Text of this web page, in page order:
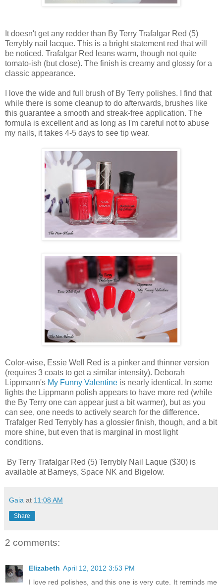
It doesn't get any redder than By Terry Trafalgar Red (5)
Terrybly nail lacque. This is a bright statement red that will
be noticed. Trafalgar Red leans warm, though not quite
tomato-ish (but close). The finish is creamy and glossy for a
classic appearance.
I love the wide and full brush of By Terry polishes. I find that
while there is some cleanup to do afterwards, brushes like
this guarantee a smooth and streak-free application. The
formula is excellent and as long as I'm careful not to abuse
my nails, it takes 4-5 days to see tip wear.
Color-wise, Essie Well Red is a pinker and thinner version
(requires 3 coats to get a similar intensity). Deborah
Lippmann's My Funny Valentine is nearly identical. In some
lights the Lippmann polish appears to have more red (while
the By Terry one can appear just a bit warmer), but as you
can see, one needs to actively search for the difference.
Trafalger Red Terrybly has a glossier finish, though, and a bit
more shine, but even that is marginal in most light
conditions.
By Terry Trafalgar Red (5) Terrybly Nail Laque ($30) is
available at Barneys, Space NK and Bigelow.
Gaia at 11:08 AM
Share
2 comments:
Elizabeth April 12, 2012 3:53 PM
I love red polishes, and this one is very cute. It reminds me